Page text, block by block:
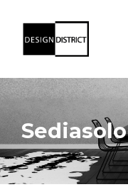
Sediasolo